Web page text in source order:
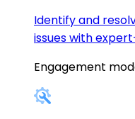
Identify and
issues with
Engagement